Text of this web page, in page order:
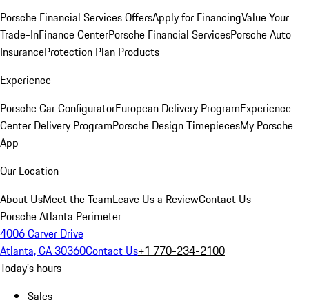
Porsche Financial Services OffersApply for FinancingValue Your
Trade-InFinance CenterPorsche Financial ServicesPorsche Auto
InsuranceProtection Plan Products
Experience
Porsche Car ConfiguratorEuropean Delivery ProgramExperience
Center Delivery ProgramPorsche Design TimepiecesMy Porsche
App
Our Location
About UsMeet the TeamLeave Us a ReviewContact Us
Porsche Atlanta Perimeter
4006 Carver Drive
Atlanta, GA 30360Contact Us+1 770-234-2100
Today's hours
Sales